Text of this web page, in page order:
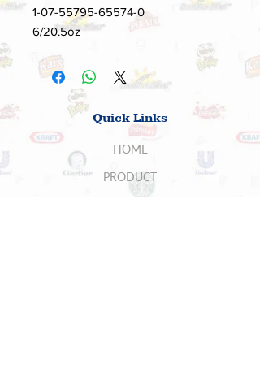
1-07-55795-65574-0
6/20.5oz
Quick Links
HOME
PRODUCT